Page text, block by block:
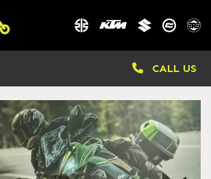
CALL US